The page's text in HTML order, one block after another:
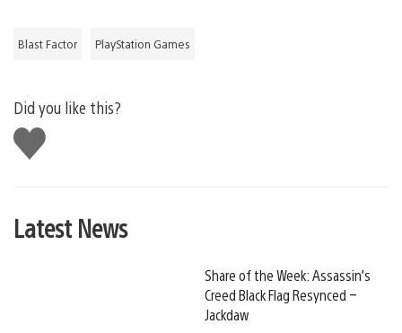
Blast Factor PlayStation Games
Did you like this?
Like
this
Latest News
Share of the Week: Assassin’s
Creed Black Flag Resynced –
Jackdaw